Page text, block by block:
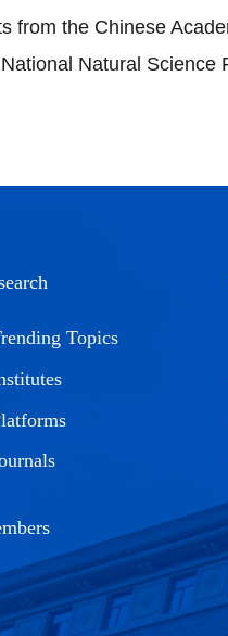
from the Chinese
Natural Science
Topics